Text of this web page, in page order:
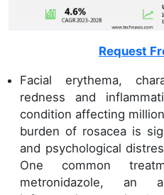
Request
Facial erythema,
redness and
condition affecting
burden of rosacea is
and psychological
One common
metronidazole, an